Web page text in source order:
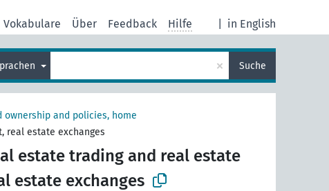
in English
Vokabulare Über Feedback Hilfe
× Suche
ownership and policies, home
real estate exchanges
estate trading and real estate
estate exchanges